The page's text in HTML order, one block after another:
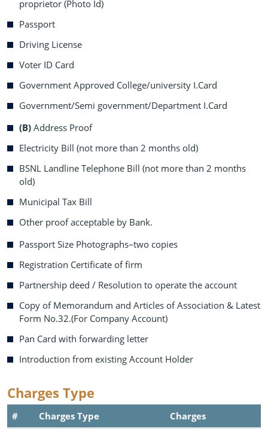
proprietor (Photo Id)
Passport
Driving License
Voter ID Card
Government Approved College/university I.Card
Government/Semi government/Department I.Card
(B) Address Proof
Electricity Bill (not more than 2 months old)
BSNL Landline Telephone Bill (not more than 2 months
old)
Municipal Tax Bill
Other proof acceptable by Bank.
Passport Size Photographs–two copies
Registration Certificate of firm
Partnership deed / Resolution to operate the account
Copy of Memorandum and Articles of Association & Latest
Form No.32.(For Company Account)
Pan Card with forwarding letter
Introduction from existing Account Holder
Charges Type
# Charges Type Charges